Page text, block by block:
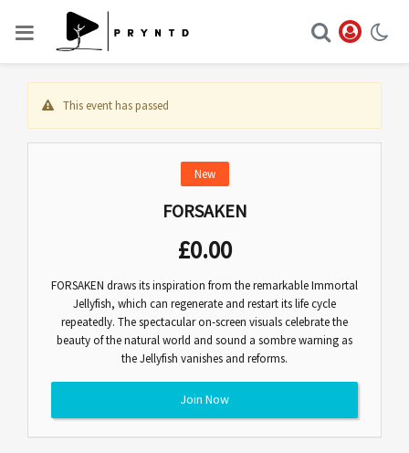
This event has passed
New
FORSAKEN
£0.00
FORSAKEN draws its inspiration from the remarkable Immortal
Jellyfish, which can regenerate and restart its life cycle
repeatedly. The spectacular on-screen visuals celebrate the
beauty of the natural world and sound a sombre warning as
the Jellyfish vanishes and reforms.
Join Now